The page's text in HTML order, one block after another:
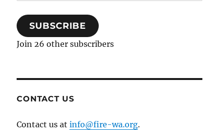
SUBSCRIBE
Join 26 other subscribers
CONTACT US
Contact us atinfo@fire-wa.org.